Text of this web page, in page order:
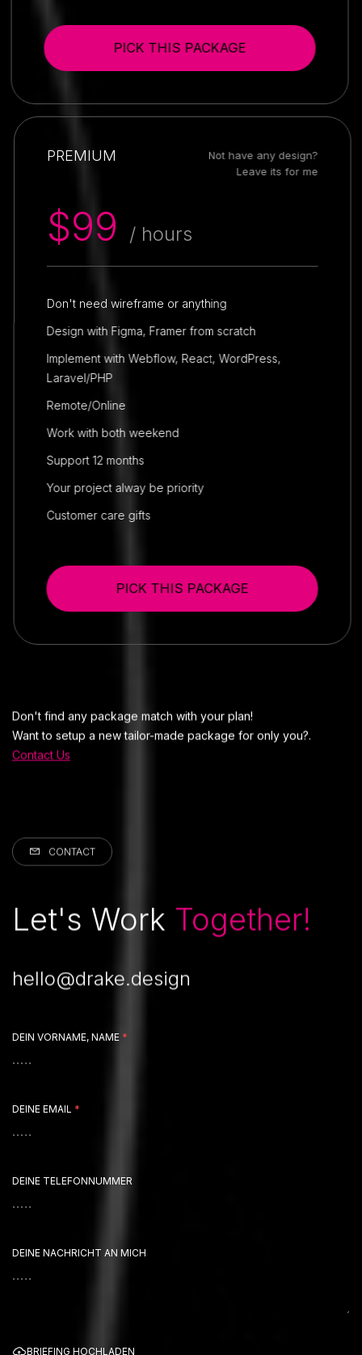
PICK THIS PACKAGE
PREMIUM
Not have any design?
Leave its for me
$99 / hours
Don't need wireframe or anything
Design with Figma, Framer from scratch
Implement with Webflow, React, WordPress,
Laravel/PHP
Remote/Online
Work with both weekend
Support 12 months
Your project alway be priority
Customer care gifts
PICK THIS PACKAGE
Don't find any package match with your plan!
Want to setup a new tailor-made package for only you?.
Contact Us
CONTACT
Let's Work Together!
hello@drake.design
DEIN VORNAME, NAME *
DEINE EMAIL *
DEINE TELEFONNUMMER
DEINE NACHRICHT AN MICH
BRIEFING HOCHLADEN